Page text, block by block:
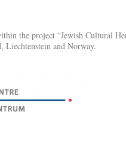
the project “Jewish Cultural
and Norway.